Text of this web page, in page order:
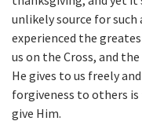
unlikely source for such
experienced the
us on the Cross, and
He gives to us freely
forgiveness to others
give Him.